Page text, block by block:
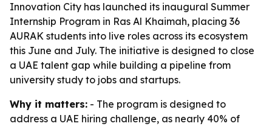
Innovation City has launched its inaugural Summer
Internship Program in Ras Al Khaimah, placing 36
AURAK students into live roles across its ecosystem
this June and July. The initiative is designed to close
a UAE talent gap while building a pipeline from
university study to jobs and startups.
Why it matters: - The program is designed to
address a UAE hiring challenge, as nearly 40% of